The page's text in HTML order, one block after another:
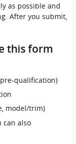
as possible and
After you submit,
this form
qualification)
model/trim)
can also